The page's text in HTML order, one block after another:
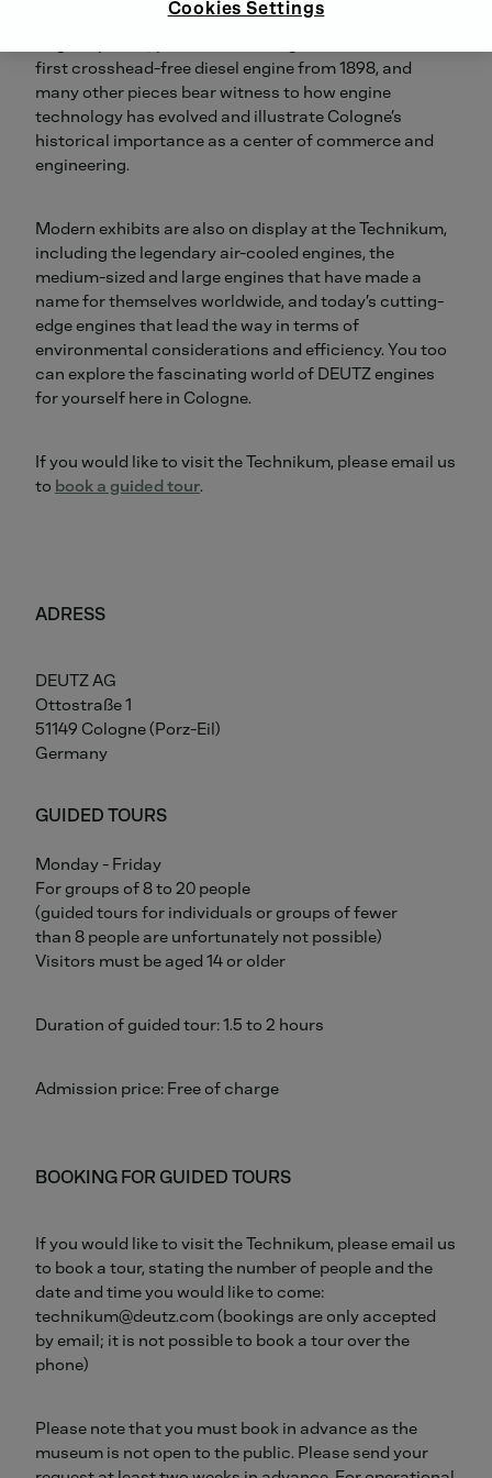
The atmospheric gas-powered engine from 1867, the
first crosshead-free diesel engine from 1898, and
many other pieces bear witness to how engine
technology has evolved and illustrate Cologne’s
historical importance as a center of commerce and
engineering.
Modern exhibits are also on display at the Technikum,
including the legendary air-cooled engines, the
medium-sized and large engines that have made a
name for themselves worldwide, and today’s cutting-
edge engines that lead the way in terms of
environmental considerations and efficiency. You too
can explore the fascinating world of DEUTZ engines
for yourself here in Cologne.
If you would like to visit the Technikum, please email us
to book a guided tour.
ADRESS
DEUTZ AG
Ottostraße 1
51149 Cologne (Porz-Eil)
Germany
GUIDED TOURS
Monday - Friday
For groups of 8 to 20 people
(guided tours for individuals or groups of fewer
than 8 people are unfortunately not possible)
Visitors must be aged 14 or older
Duration of guided tour: 1.5 to 2 hours
Admission price: Free of charge
BOOKING FOR GUIDED TOURS
If you would like to visit the Technikum, please email us
to book a tour, stating the number of people and the
date and time you would like to come:
technikum@deutz.com (bookings are only accepted
by email; it is not possible to book a tour over the
phone)
Please note that you must book in advance as the
museum is not open to the public. Please send your
Cookies Settings